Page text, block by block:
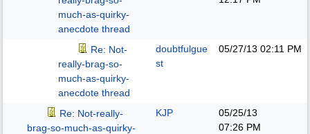
much-as-quirky-
anecdote thread
Re: Not-
really-brag-so-
much-as-quirky-
anecdote thread
doubtfulgue
st
05/27/13 02:11 PM
Re: Not-really-
brag-so-much-as-quirky-
KJP
05/25/13
07:26 PM